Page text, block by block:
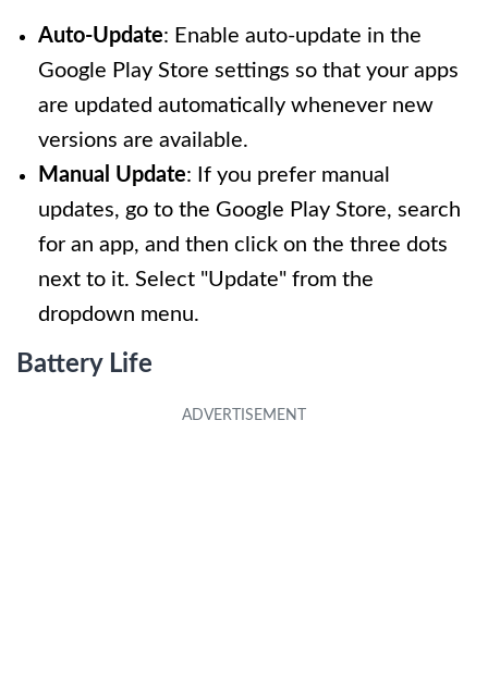
Auto-Update: Enable auto-update in the
Google Play Store settings so that your apps
are updated automatically whenever new
versions are available.
Manual Update: If you prefer manual
updates, go to the Google Play Store, search
for an app, and then click on the three dots
next to it. Select "Update" from the
dropdown menu.
Battery Life